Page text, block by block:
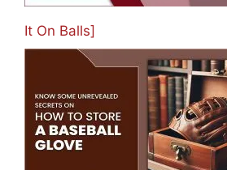
It On Balls]